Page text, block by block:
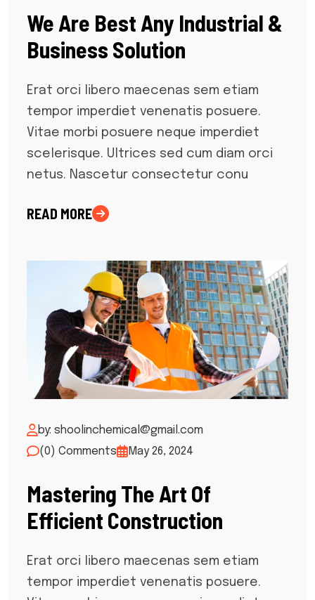
We Are Best Any Industrial &
Business Solution
Erat orci libero maecenas sem etiam
tempor imperdiet venenatis posuere.
Vitae morbi posuere neque imperdiet
scelerisque. Ultrices sed cum diam orci
netus. Nascetur consectetur conu
READ MORE
by: shoolinchemical@gmail.com
(0) Comments
May 26, 2024
Mastering The Art Of
Efficient Construction
Erat orci libero maecenas sem etiam
tempor imperdiet venenatis posuere.